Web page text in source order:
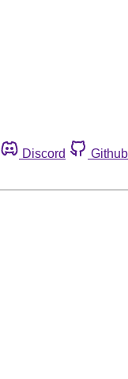
Discord Github